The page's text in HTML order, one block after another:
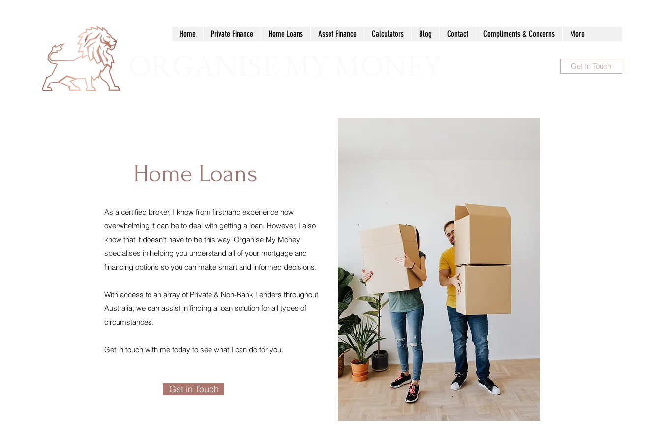
Home Private Finance Home Loans Asset Finance Calculators Blog Contact Compliments & Concerns More
Get In Touch
Home Loans
As a certified broker, I know from firsthand experience how
overwhelming it can be to deal with getting a loan. However, I also
know that it doesn’t have to be this way. Organise My Money
specialises in helping you understand all of your mortgage and
financing options so you can make smart and informed decisions.
With access to an array of Private & Non-Bank Lenders throughout
Australia, we can assist in finding a loan solution for all types of
circumstances.
​Get in touch with me today to see what I can do for you.
Get in Touch